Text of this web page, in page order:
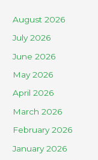
August 2026
July 2026
June 2026
May 2026
April 2026
March 2026
February 2026
January 2026